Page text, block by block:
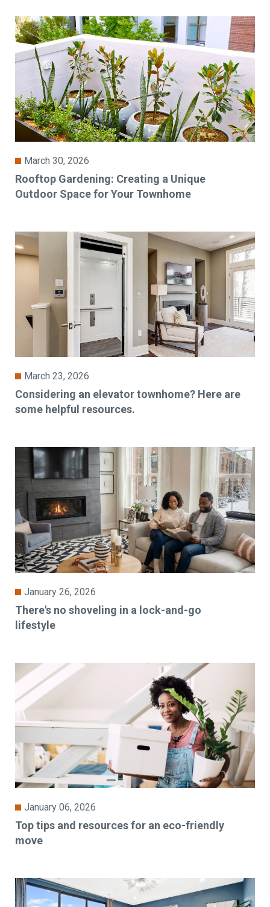
March 30, 2026
Rooftop Gardening: Creating a Unique
Outdoor Space for Your Townhome
March 23, 2026
Considering an elevator townhome? Here are
some helpful resources.
January 26, 2026
There's no shoveling in a lock-and-go
lifestyle
January 06, 2026
Top tips and resources for an eco-friendly
move